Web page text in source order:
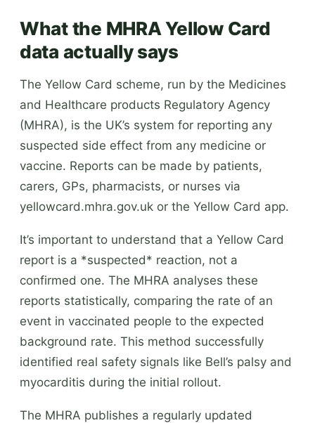
What the MHRA Yellow Card
data actually says
The Yellow Card scheme, run by the Medicines
and Healthcare products Regulatory Agency
(MHRA), is the UK’s system for reporting any
suspected side effect from any medicine or
vaccine. Reports can be made by patients,
carers, GPs, pharmacists, or nurses via
yellowcard.mhra.gov.uk or the Yellow Card app.
It’s important to understand that a Yellow Card
report is a *suspected* reaction, not a
confirmed one. The MHRA analyses these
reports statistically, comparing the rate of an
event in vaccinated people to the expected
background rate. This method successfully
identified real safety signals like Bell’s palsy and
myocarditis during the initial rollout.
The MHRA publishes a regularly updated